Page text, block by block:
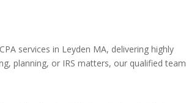
services in Leyden MA, delivering highly
planning, or IRS matters, our qualified team